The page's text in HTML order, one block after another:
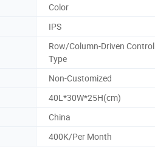
Color
IPS
Row/Column-Driven Control
Type
Non-Customized
40L*30W*25H(cm)
China
400K/Per Month